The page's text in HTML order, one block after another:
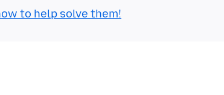
to help solve them!